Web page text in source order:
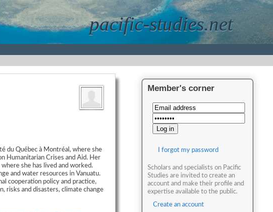
pacific-studies.net
du Québec à Montréal, where she
Humanitarian Crises and Aid. Her
she has lived and worked.
and water resources in Vanuatu.
cooperation policy and practice,
risks and disasters, climate change
Member's corner
I forgot my password
Scholars and specialists on Pacific
Studies are invited to create an
account and make their profile and
expertise available to the public.
Create an account